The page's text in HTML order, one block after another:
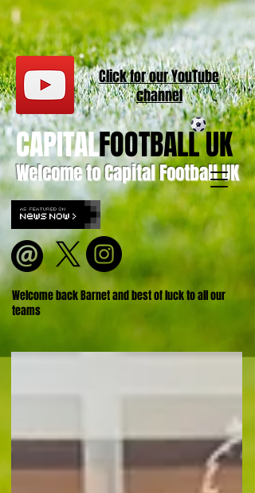
Welcome to Capital Football UK
CAPITALFOOTBALL UK
Welcome back Barnet and best of luck to all our
teams
Click for ourYouTube
channel